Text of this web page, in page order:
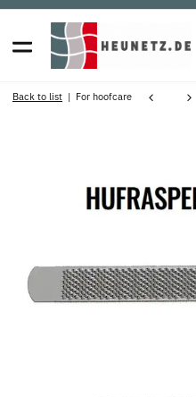
Back to list For hoofcare